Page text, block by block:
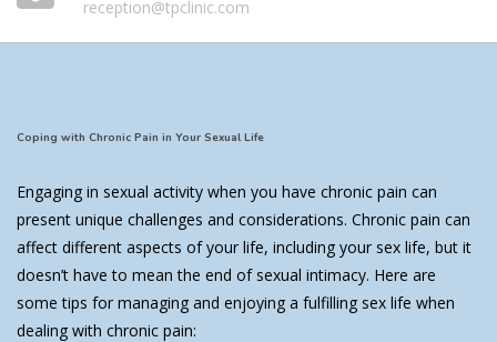
reception@tpclinic.com
Coping with Chronic Pain in Your Sexual Life
Engaging in sexual activity when you have chronic pain can
present unique challenges and considerations. Chronic pain can
affect different aspects of your life, including your sex life, but it
doesn’t have to mean the end of sexual intimacy. Here are
some tips for managing and enjoying a fulfilling sex life when
dealing with chronic pain: